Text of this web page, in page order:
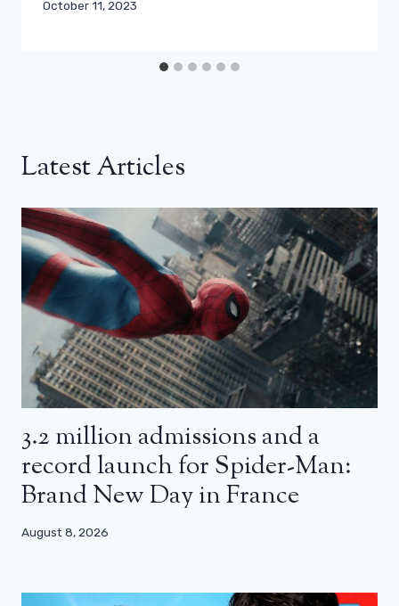
October 11, 2023
Latest Articles
3.2 million admissions and a
record launch for Spider-Man:
Brand New Day in France
August 8, 2026